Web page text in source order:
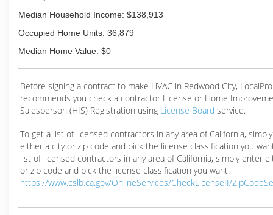
Median Household Income: $138,913
Occupied Home Units: 36,879
Median Home Value: $0
Before signing a contract to make HVAC in Redwood City,
recommends you check a contractor License or Home
Salesperson (HIS) Registration using License Board service.
To get a list of licensed contractors in any area of California,
either a city or zip code and pick the license classification you
list of licensed contractors in any area of California, simply enter
or zip code and pick the license classification you want.
https://www.cslb.ca.gov/OnlineServices/CheckLicenseII/